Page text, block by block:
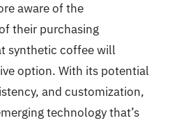
aware of the
their purchasing
synthetic coffee will
option. With its potential
and customization,
technology that’s